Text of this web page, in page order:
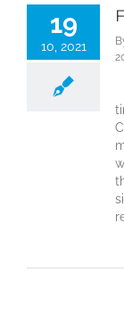
19
10, 2021